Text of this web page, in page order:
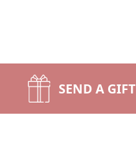
SEND A GIFT